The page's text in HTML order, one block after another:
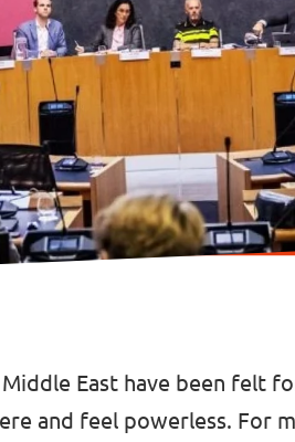
East have been felt
and feel powerless. For